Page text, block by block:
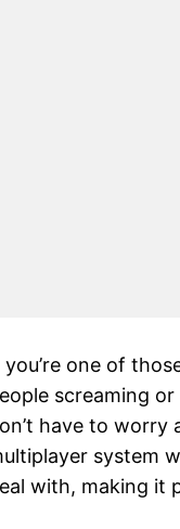
you’re one of
screaming
have to worry
system
with, making it